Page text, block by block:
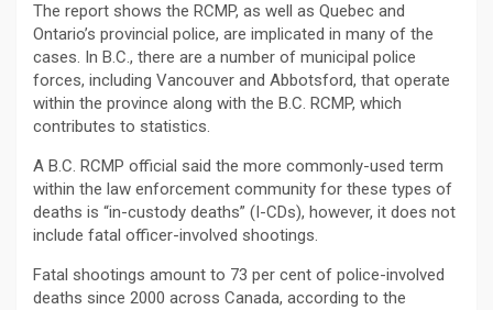
The report shows the RCMP, as well as Quebec and
Ontario’s provincial police, are implicated in many of the
cases. In B.C., there are a number of municipal police
forces, including Vancouver and Abbotsford, that operate
within the province along with the B.C. RCMP, which
contributes to statistics.
A B.C. RCMP official said the more commonly-used term
within the law enforcement community for these types of
deaths is “in-custody deaths” (I-CDs), however, it does not
include fatal officer-involved shootings.
Fatal shootings amount to 73 per cent of police-involved
deaths since 2000 across Canada, according to the